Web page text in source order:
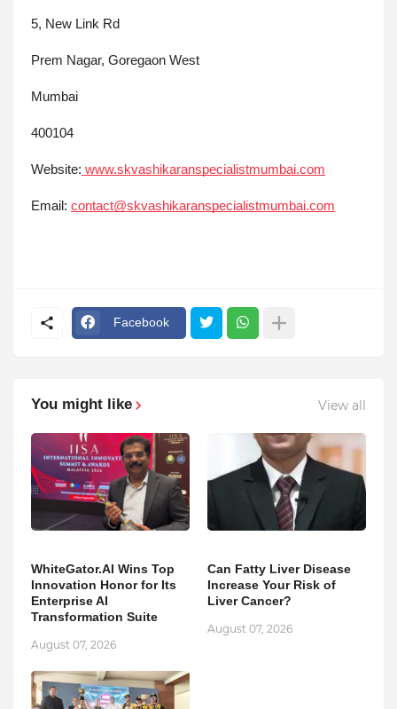
5, New Link Rd
Prem Nagar, Goregaon West
Mumbai
400104
Website: www.skvashikaranspecialistmumbai.com
Email: contact@skvashikaranspecialistmumbai.com
Facebook
You might like View all
WhiteGator.AI Wins Top
Innovation Honor for Its
Enterprise AI
Transformation Suite
August 07, 2026
Can Fatty Liver Disease
Increase Your Risk of
Liver Cancer?
August 07, 2026